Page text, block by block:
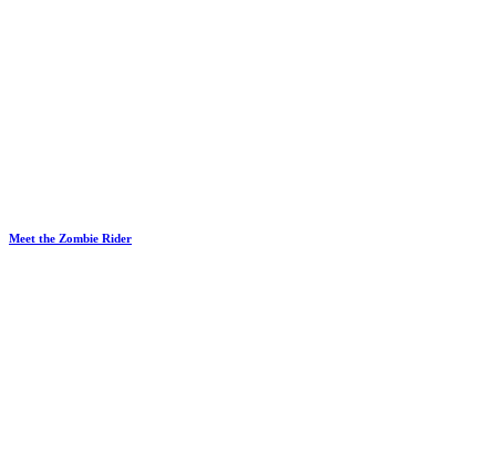
Meet the Zombie Rider